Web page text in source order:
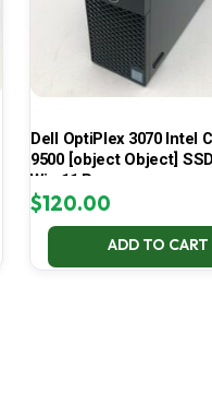
Dell OptiPlex 3070 Intel
9500 [object Object]
Win 11 Pro
$120.00
ADD TO CART